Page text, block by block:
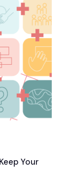
Your